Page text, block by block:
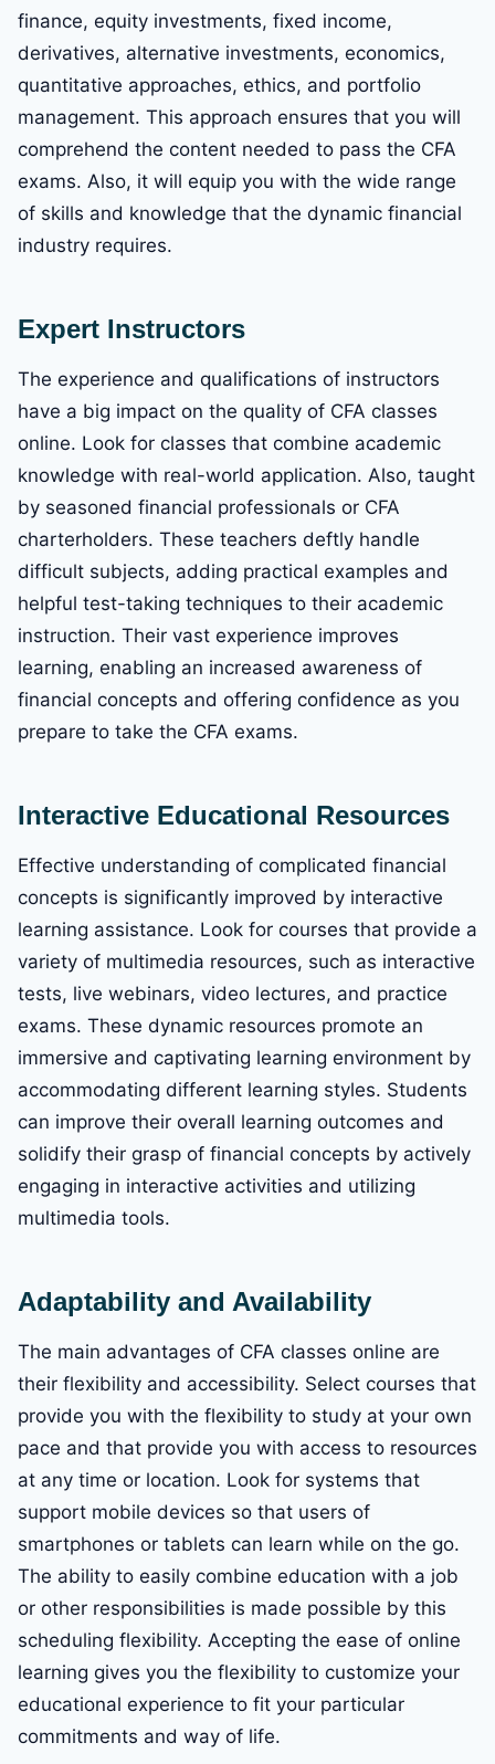
finance, equity investments, fixed income,
derivatives, alternative investments, economics,
quantitative approaches, ethics, and portfolio
management. This approach ensures that you will
comprehend the content needed to pass the CFA
exams. Also, it will equip you with the wide range
of skills and knowledge that the dynamic financial
industry requires.
Expert Instructors
The experience and qualifications of instructors
have a big impact on the quality of CFA classes
online. Look for classes that combine academic
knowledge with real-world application. Also, taught
by seasoned financial professionals or CFA
charterholders. These teachers deftly handle
difficult subjects, adding practical examples and
helpful test-taking techniques to their academic
instruction. Their vast experience improves
learning, enabling an increased awareness of
financial concepts and offering confidence as you
prepare to take the CFA exams.
Interactive Educational Resources
Effective understanding of complicated financial
concepts is significantly improved by interactive
learning assistance. Look for courses that provide a
variety of multimedia resources, such as interactive
tests, live webinars, video lectures, and practice
exams. These dynamic resources promote an
immersive and captivating learning environment by
accommodating different learning styles. Students
can improve their overall learning outcomes and
solidify their grasp of financial concepts by actively
engaging in interactive activities and utilizing
multimedia tools.
Adaptability and Availability
The main advantages of CFA classes online are
their flexibility and accessibility. Select courses that
provide you with the flexibility to study at your own
pace and that provide you with access to resources
at any time or location. Look for systems that
support mobile devices so that users of
smartphones or tablets can learn while on the go.
The ability to easily combine education with a job
or other responsibilities is made possible by this
scheduling flexibility. Accepting the ease of online
learning gives you the flexibility to customize your
educational experience to fit your particular
commitments and way of life.